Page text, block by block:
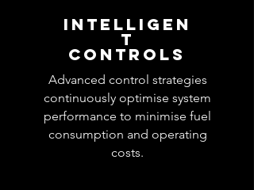
INTELLIGEN
T
CONTROLS
Advanced control strategies
continuously optimise system
performance to minimise fuel
consumption and operating
costs.